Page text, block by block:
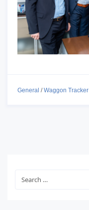
General /Waggon Tracker